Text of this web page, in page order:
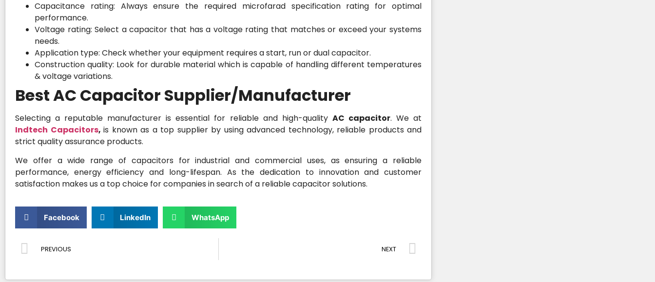
Capacitance rating: Always ensure the required microfarad specification rating for optimal
performance.
Voltage rating: Select a capacitor that has a voltage rating that matches or exceed your systems
needs.
Application type: Check whether your equipment requires a start, run or dual capacitor.
Construction quality: Look for durable material which is capable of handling different temperatures
& voltage variations.
Best AC Capacitor Supplier/Manufacturer
Selecting a reputable manufacturer is essential for reliable and high-quality AC capacitor. We at
Indtech Capacitors, is known as a top supplier by using advanced technology, reliable products and
strict quality assurance products.
We offer a wide range of capacitors for industrial and commercial uses, as ensuring a reliable
performance, energy efficiency and long-lifespan. As the dedication to innovation and customer
satisfaction makes us a top choice for companies in search of a reliable capacitor solutions.
Facebook LinkedIn WhatsApp
PREVIOUS NEXT